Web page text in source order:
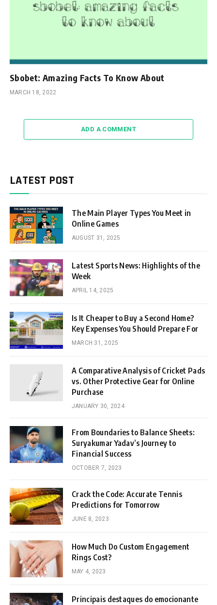
Sbobet: Amazing Facts To Know About
MARCH 18, 2022
ADD A COMMENT
LATEST POST
The Main Player Types You Meet in
Online Games
AUGUST 31, 2025
Latest Sports News: Highlights of the
Week
APRIL 14, 2025
Is It Cheaper to Buy a Second Home?
Key Expenses You Should Prepare For
MARCH 31, 2025
A Comparative Analysis of Cricket Pads
vs. Other Protective Gear for Online
Purchase
JANUARY 30, 2024
From Boundaries to Balance Sheets:
Suryakumar Yadav’s Journey to
Financial Success
OCTOBER 7, 2023
Crack the Code: Accurate Tennis
Predictions for Tomorrow
JUNE 8, 2023
How Much Do Custom Engagement
Rings Cost?
MAY 4, 2023
Principais destaques do emocionante